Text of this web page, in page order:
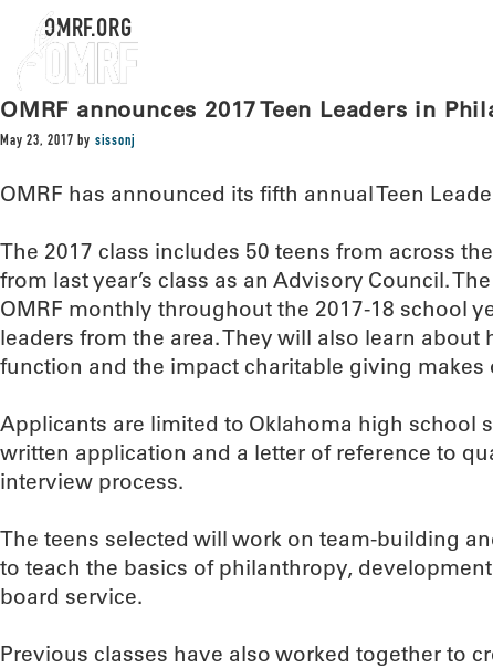
OMRF.ORG
OMRF announces 2017 Teen Leaders in
May 23, 2017 by sissonj
OMRF has announced its fifth annual Teen
The 2017 class includes 50 teens from across
from last year’s class as an Advisory Council.
OMRF monthly throughout the 2017-18 school
leaders from the area. They will also learn
function and the impact charitable giving makes
Applicants are limited to Oklahoma high school
written application and a letter of reference to
interview process.
The teens selected will work on team-building
to teach the basics of philanthropy,
board service.
Previous classes have also worked together to